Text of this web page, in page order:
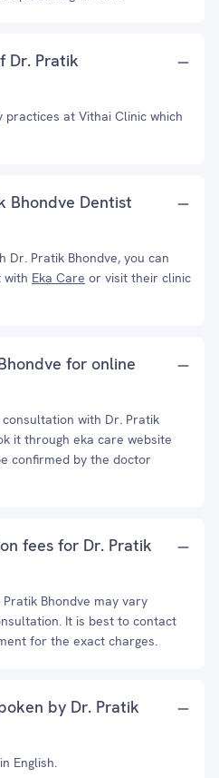
Dr. Pratik
at Vithai Clinic which
Bhondve Dentist
Dr. Pratik Bhondve, you can
with Eka Care or visit their clinic
for online
with Dr. Pratik
it through eka care website
confirmed by the doctor
fees for Dr. Pratik
Bhondve may vary
It is best to contact
for the exact charges.
by Dr. Pratik
English.